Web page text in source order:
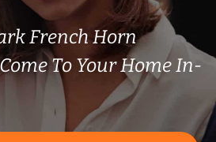
French Horn
To Your Home In-